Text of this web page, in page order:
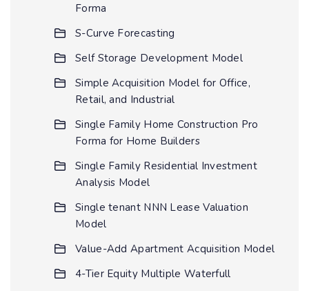
Forma
S-Curve Forecasting
Self Storage Development Model
Simple Acquisition Model for Office,
Retail, and Industrial
Single Family Home Construction Pro
Forma for Home Builders
Single Family Residential Investment
Analysis Model
Single tenant NNN Lease Valuation
Model
Value-Add Apartment Acquisition Model
4-Tier Equity Multiple Waterfull